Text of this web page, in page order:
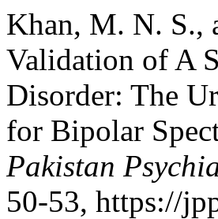
Khan, M. N. S.,
Validation of A
Disorder: The
for Bipolar
Pakistan
50-53, https://